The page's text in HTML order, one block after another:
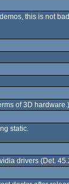
this is not
of 3D hardware.)
static.
drivers (Det.